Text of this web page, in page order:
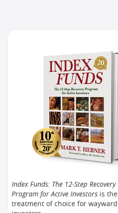
Index Funds: The 12-Step Recovery
Program for Active Investors is the
treatment of choice for wayward